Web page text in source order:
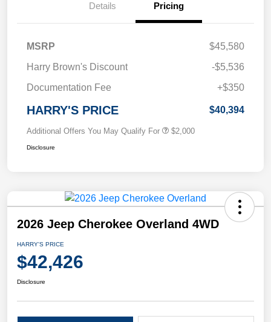
Details Pricing
MSRP
$45,580
Harry Brown's Discount
-$5,536
Documentation Fee
+$350
HARRY'S PRICE $40,394
Additional Offers You May Qualify For $2,000
Disclosure
2026 Jeep Cherokee Overland 4WD
HARRY'S PRICE
$42,426
Disclosure